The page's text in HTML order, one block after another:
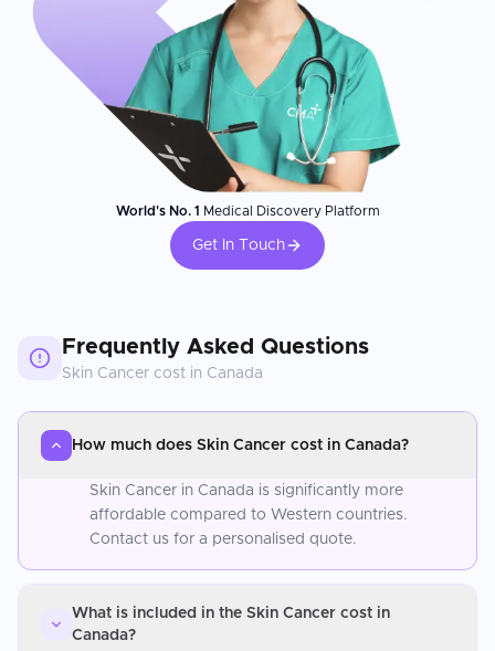
World's No. 1 Medical Discovery Platform
Get In Touch
Frequently Asked Questions
Skin Cancer cost in Canada
How much does Skin Cancer cost in Canada?
Skin Cancer in Canada is significantly more
affordable compared to Western countries.
Contact us for a personalised quote.
What is included in the Skin Cancer cost in
Canada?